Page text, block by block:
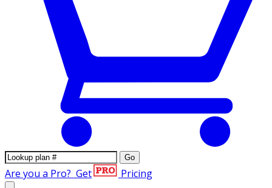
Go
Are you a Pro? Get Pricing